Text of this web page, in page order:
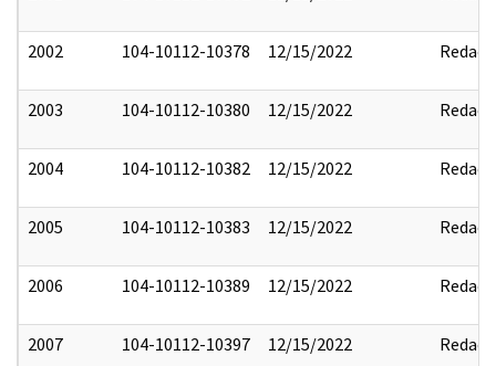
2002 104-10112-10378 12/15/2022 Redact
2003 104-10112-10380 12/15/2022 Redact
2004 104-10112-10382 12/15/2022 Redact
2005 104-10112-10383 12/15/2022 Redact
2006 104-10112-10389 12/15/2022 Redact
2007 104-10112-10397 12/15/2022 Redact